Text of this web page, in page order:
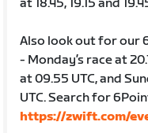
at 18.45, 19.15 and
Also look out for our
- Monday’s race at
at 09.55 UTC, and
UTC. Search for
https://zwift.com/